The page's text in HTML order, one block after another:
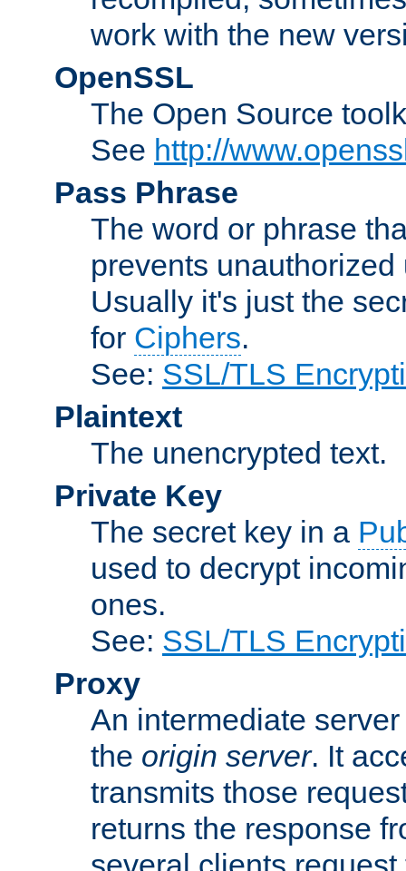
work with the new
OpenSSL
The Open Source
See http://
Pass Phrase
The word or phrase
prevents
Usually it's just the
for Ciphers.
See: SSL/TLS
Plaintext
The unencrypted text.
Private Key
The secret key in a
used to decrypt
ones.
See: SSL/TLS
Proxy
An intermediate
the origin server. It
transmits those
returns the response